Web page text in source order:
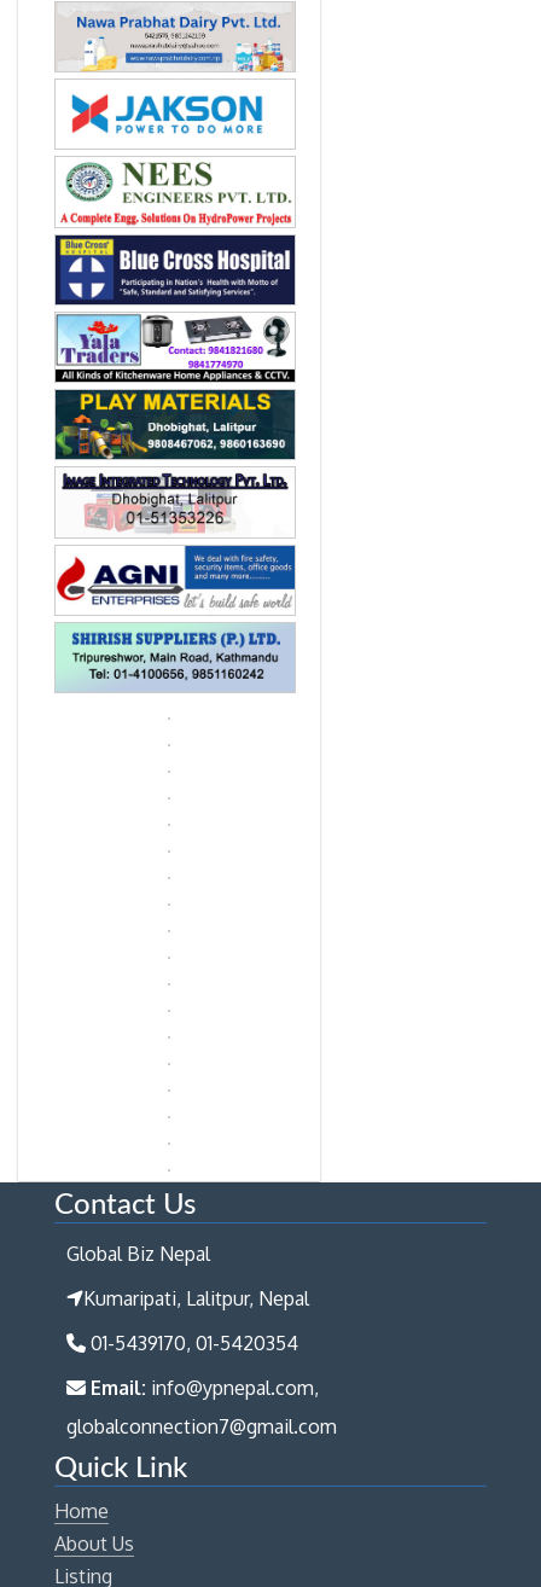
Contact Us
Global Biz Nepal
Kumaripati, Lalitpur, Nepal
01-5439170, 01-5420354
Email: info@ypnepal.com,
globalconnection7@gmail.com
Quick Link
Home
About Us
Listing